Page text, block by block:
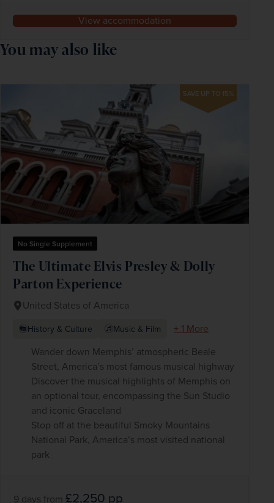
View accommodation
You may also like
SAVE UP TO 15%
No Single Supplement
The Ultimate Elvis Presley & Dolly
Parton Experience
United States of America
History & Culture Music & Film
+ 1 More
Wander down Memphis’ atmospheric Beale
Street, America’s most famous musical highway
Discover the musical highlights of Memphis on
an optional tour, encompassing the Sun Studio
and iconic Graceland
Stop off at the beautiful Smoky Mountains
National Park, America’s most visited national
park
9 days from £2,250 pp